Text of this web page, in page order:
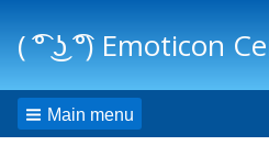
( ͡° ͜ʖ ͡°) Emoticon
Main menu